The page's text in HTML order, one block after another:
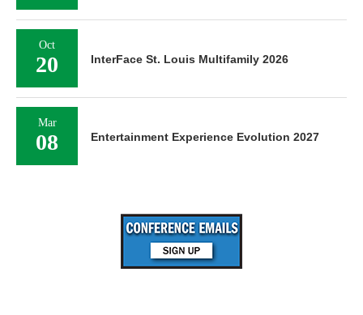
Oct
20 InterFace St. Louis Multifamily 2026
Mar
08 Entertainment Experience Evolution 2027